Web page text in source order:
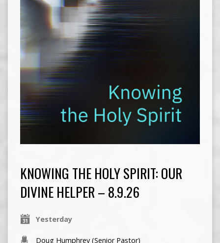
KNOWING THE HOLY SPIRIT: OUR
DIVINE HELPER – 8.9.26
Yesterday
Doug Humphrey (Senior Pastor)